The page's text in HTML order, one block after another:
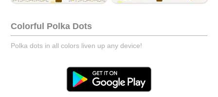
Colorful Polka Dots
Polka dots in all colors liven up any device!